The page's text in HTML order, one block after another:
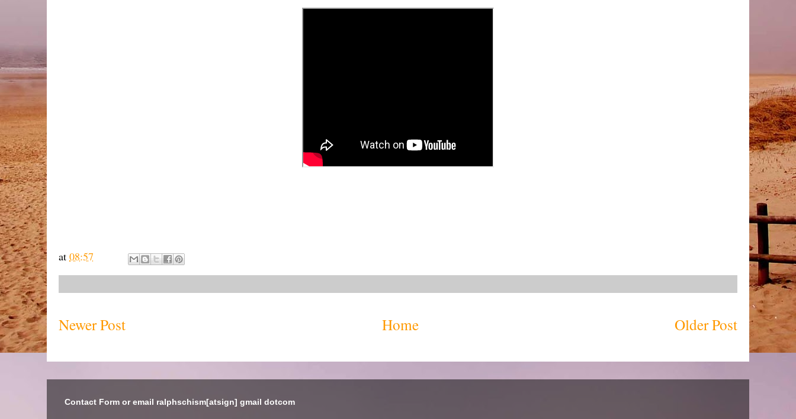
at 08:57
Newer Post Older Post
Home
Contact Form or email ralphschism[atsign] gmail dotcom